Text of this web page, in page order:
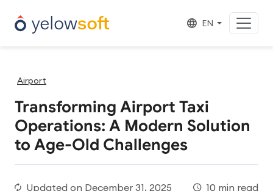
EN
Airport
Transforming Airport Taxi
Operations: A Modern Solution
to Age-Old Challenges
Updated on December 31, 2025 10 min read